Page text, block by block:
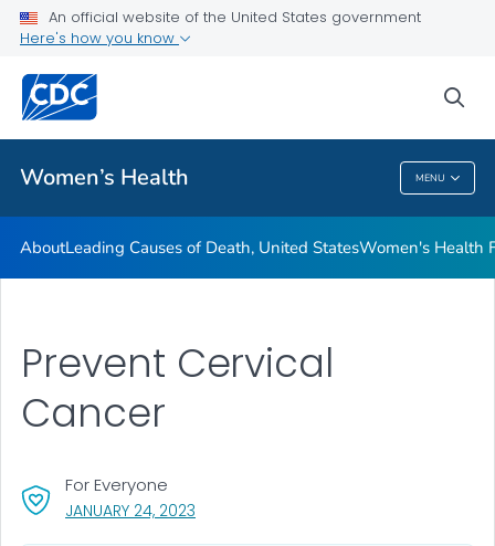
An official website of the United States government
Here's how you know
Women’s Health MENU
Related Topics
Women’s Health
AboutLeading Causes of Death, United StatesWomen's Health
JANUARY 24, 2023
For Everyone
Prevent Cervical
Cancer